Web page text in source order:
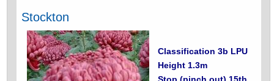
Stockton
Classification 3b LPU
Height 1.3m
Stop (pinch out) 15th